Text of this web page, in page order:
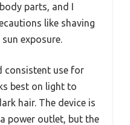
parts, and I
like shaving
exposure.
consistent use for
best on light to
hair. The device is
power outlet, but the